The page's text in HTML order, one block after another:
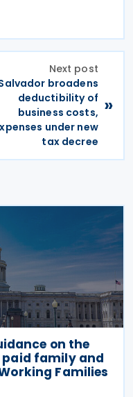
Next post
broadens
deductibility of
business costs,
under new
tax decree
»
on the
family and
Families